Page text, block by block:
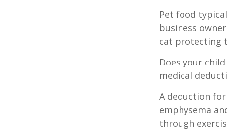
Pet food
business
cat protecting
Does your
medical
A deduction
emphysema
through